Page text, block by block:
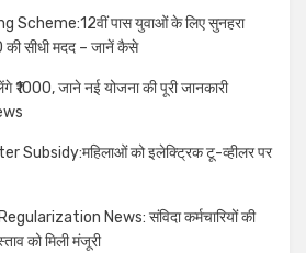
Scheme:12वीं पास युवाओं के लिए सुनहरा
की सीधी मदद – जानें कैसे
₹1000, जाने नई योजना की पूरी जानकारी
Subsidy:महिलाओं को इलेक्ट्रिक टू-व्हीलर पर
News: संविदा कर्मचारियों की
को मिली मंजूरी